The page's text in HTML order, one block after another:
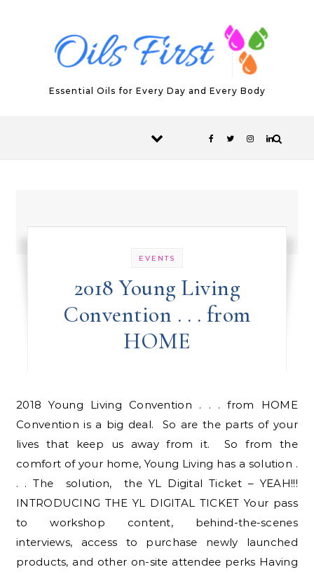
Essential Oils for Every Day and Every Body
EVENTS
2018 Young Living
Convention . . . from
HOME
2018 Young Living Convention . . . from HOME
Convention is a big deal. So are the parts of your
lives that keep us away from it. So from the
comfort of your home, Young Living has a solution .
. . The solution, the YL Digital Ticket – YEAH!!!
INTRODUCING THE YL DIGITAL TICKET Your pass
to workshop content, behind-the-scenes
interviews, access to purchase newly launched
products, and other on-site attendee perks Having